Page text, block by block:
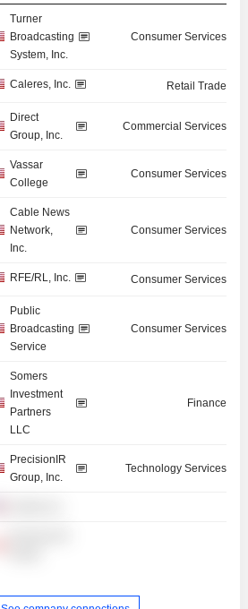
Turner
Broadcasting
System, Inc.
Consumer Services
Caleres, Inc. Retail Trade
Direct
Group, Inc.
Commercial Services
Vassar
College
Consumer Services
Cable News
Network,
Inc.
Consumer Services
RFE/RL, Inc. Consumer Services
Public
Broadcasting
Service
Consumer Services
Somers
Investment
Partners
LLC
Finance
PrecisionIR
Group, Inc.
Technology Services